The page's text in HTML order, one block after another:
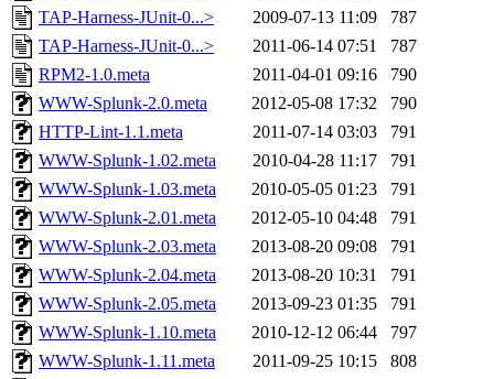
TAP-Harness-JUnit-0...>
2009-07-13 11:09
787
TAP-Harness-JUnit-0...>
2011-06-14 07:51
787
RPM2-1.0.meta
2011-04-01 09:16
790
WWW-Splunk-2.0.meta
2012-05-08 17:32
790
HTTP-Lint-1.1.meta
2011-07-14 03:03
791
WWW-Splunk-1.02.meta
2010-04-28 11:17
791
WWW-Splunk-1.03.meta
2010-05-05 01:23
791
WWW-Splunk-2.01.meta
2012-05-10 04:48
791
WWW-Splunk-2.03.meta
2013-08-20 09:08
791
WWW-Splunk-2.04.meta
2013-08-20 10:31
791
WWW-Splunk-2.05.meta
2013-09-23 01:35
791
WWW-Splunk-1.10.meta
2010-12-12 06:44
797
WWW-Splunk-1.11.meta
2011-09-25 10:15
808